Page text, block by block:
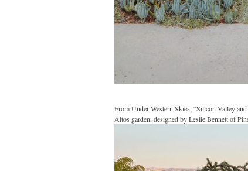
From Under Western Skies, “Silicon Valley
Altos garden, designed by Leslie Bennett of